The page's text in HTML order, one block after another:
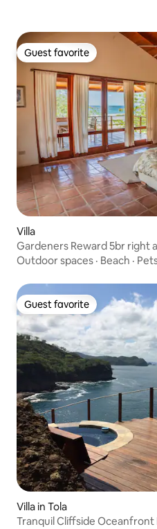
Guest favorite
Guest favorite
Villa
Gardeners Reward 5br right
Outdoor spaces · Beach ·
Guest favorite
Guest favorite
Villa in Tola
Tranquil Cliffside Oceanfront